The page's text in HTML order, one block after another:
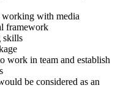
working with media
framework
skills
work in team and establish
be considered as an